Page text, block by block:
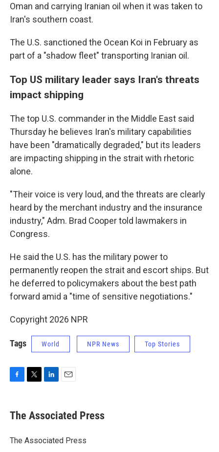
Oman and carrying Iranian oil when it was taken to
Iran's southern coast.
The U.S. sanctioned the Ocean Koi in February as
part of a "shadow fleet" transporting Iranian oil.
Top US military leader says Iran's threats
impact shipping
The top U.S. commander in the Middle East said
Thursday he believes Iran's military capabilities
have been "dramatically degraded," but its leaders
are impacting shipping in the strait with rhetoric
alone.
"Their voice is very loud, and the threats are clearly
heard by the merchant industry and the insurance
industry," Adm. Brad Cooper told lawmakers in
Congress.
He said the U.S. has the military power to
permanently reopen the strait and escort ships. But
he deferred to policymakers about the best path
forward amid a "time of sensitive negotiations."
Copyright 2026 NPR
Tags World NPR News Top Stories
e
b
o
t
r
k
e
I
i
l
The Associated Press
The Associated Press